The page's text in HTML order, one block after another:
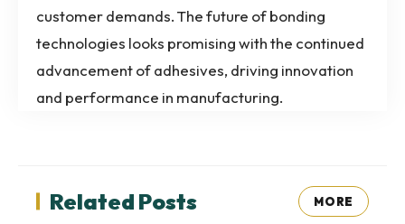
customer demands. The future of bonding
technologies looks promising with the continued
advancement of adhesives, driving innovation
and performance in manufacturing.
Related Posts MORE